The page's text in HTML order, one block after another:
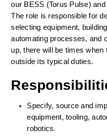
our BESS (Torus Pulse)
The role is responsible for
selecting equipment,
automating processes, and
up, there will be times when
outside its typical duties.
Specify, source and
equipment, tooling,
robotics.